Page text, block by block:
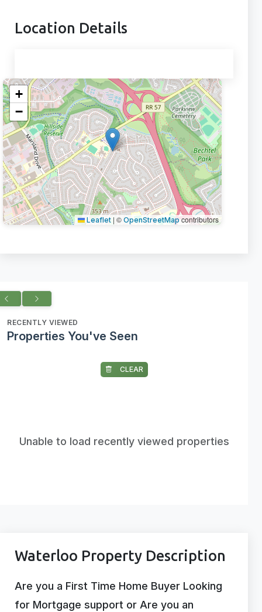
Location Details
+
−
Leaflet | © OpenStreetMapcontributors
RECENTLY VIEWED
Properties You've Seen
CLEAR
Unable to load recently viewed properties
Waterloo Property Description
Are you a First Time Home Buyer Looking
for Mortgage support or Are you an